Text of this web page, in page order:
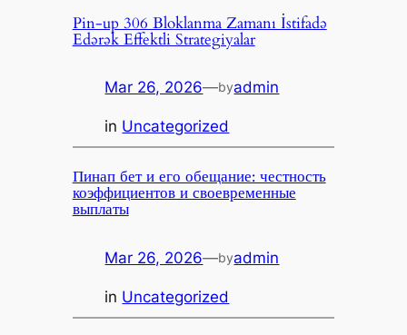
Pin-up 306 Bloklanma Zamanı İstifadə
Edərək Effektli Strategiyalar
Mar 26, 2026—byadmin
in Uncategorized
Пинап бет и его обещание: честность
коэффициентов и своевременные
выплаты
Mar 26, 2026—byadmin
in Uncategorized